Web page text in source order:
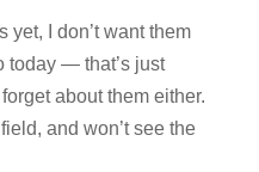
yet, I don’t want them
today — that’s just
about them either.
and won’t see the